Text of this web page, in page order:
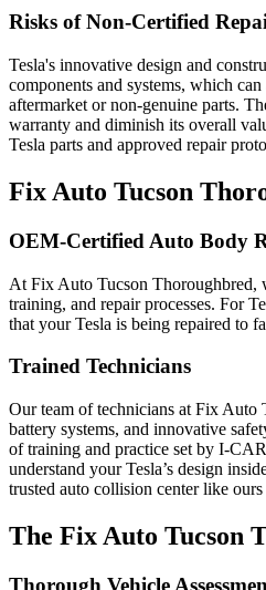
Risks of Non-Certified
Tesla's innovative design and
components and systems, which
aftermarket or non-genuine parts.
warranty and diminish its overall
Tesla parts and approved repair
Fix Auto Tucson
OEM-Certified Auto Body
At Fix Auto Tucson Thoroughbred,
training, and repair processes. For
that your Tesla is being repaired to
Trained Technicians
Our team of technicians at Fix Auto
battery systems, and innovative
of training and practice set by I-
understand your Tesla’s design
trusted auto collision center like
The Fix Auto Tucson
Thorough Vehicle